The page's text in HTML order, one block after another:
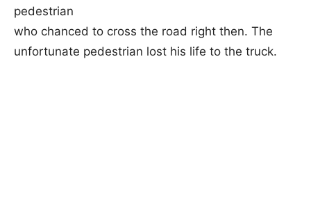
pedestrian
who chanced to cross the road right then. The
unfortunate pedestrian lost his life to the truck.